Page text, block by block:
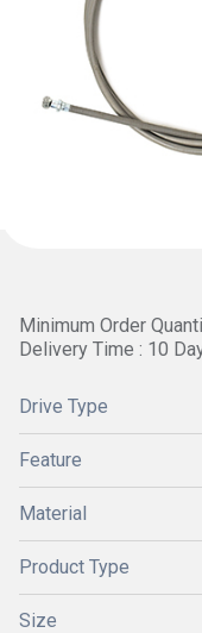
Minimum Order
Delivery Time : 10
Drive Type
Feature
Material
Product Type
Size